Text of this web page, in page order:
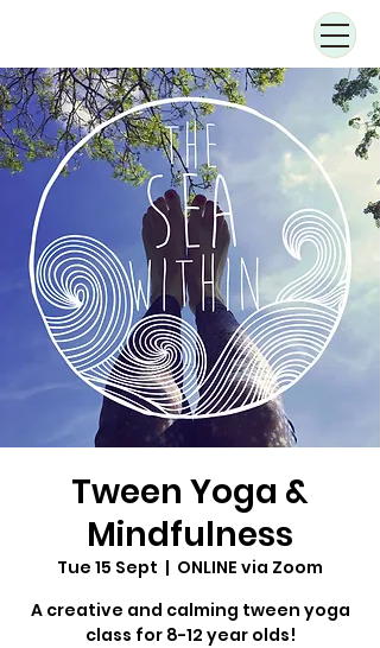
Tween Yoga &
Mindfulness
Tue 15 Sept
  |
ONLINE via Zoom
A creative and calming tween yoga
class for 8-12 year olds!